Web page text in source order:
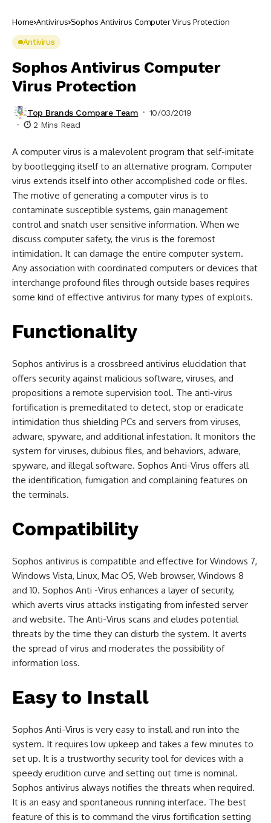
Home Antivirus Sophos Antivirus Computer Virus Protection
Antivirus
Sophos Antivirus Computer
Virus Protection
Top Brands Compare Team
10/03/2019
2 Mins Read
A computer virus is a malevolent program that self-imitate
by bootlegging itself to an alternative program. Computer
virus extends itself into other accomplished code or files.
The motive of generating a computer virus is to
contaminate susceptible systems, gain management
control and snatch user sensitive information. When we
discuss computer safety, the virus is the foremost
intimidation. It can damage the entire computer system.
Any association with coordinated computers or devices that
interchange profound files through outside bases requires
some kind of effective antivirus for many types of exploits.
Functionality
Sophos antivirus is a crossbreed antivirus elucidation that
offers security against malicious software, viruses, and
propositions a remote supervision tool. The anti-virus
fortification is premeditated to detect, stop or eradicate
intimidation thus shielding PCs and servers from viruses,
adware, spyware, and additional infestation. It monitors the
system for viruses, dubious files, and behaviors, adware,
spyware, and illegal software. Sophos Anti-Virus offers all
the identification, fumigation and complaining features on
the terminals.
Compatibility
Sophos antivirus is compatible and effective for Windows 7,
Windows Vista, Linux, Mac OS, Web browser, Windows 8
and 10. Sophos Anti -Virus enhances a layer of security,
which averts virus attacks instigating from infested server
and website. The Anti-Virus scans and eludes potential
threats by the time they can disturb the system. It averts
the spread of virus and moderates the possibility of
information loss.
Easy to Install
Sophos Anti-Virus is very easy to install and run into the
system. It requires low upkeep and takes a few minutes to
set up. It is a trustworthy security tool for devices with a
speedy erudition curve and setting out time is nominal.
Sophos antivirus always notifies the threats when required.
It is an easy and spontaneous running interface. The best
feature of this is to command the virus fortification setting